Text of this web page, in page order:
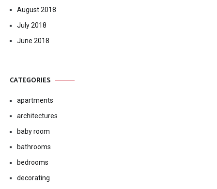
August 2018
July 2018
June 2018
CATEGORIES
apartments
architectures
baby room
bathrooms
bedrooms
decorating